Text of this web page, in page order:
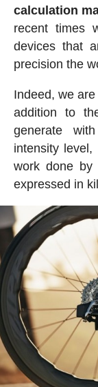
calculation
recent times
devices that
precision the
Indeed, we
addition to
generate
intensity
work done
expressed in